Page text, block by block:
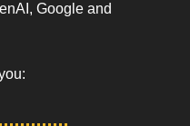
Google and